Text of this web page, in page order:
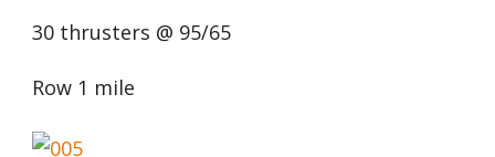
30 thrusters @ 95/65
Row 1 mile